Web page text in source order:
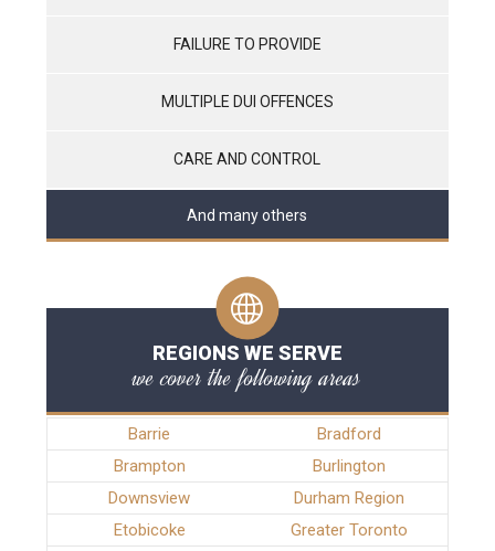
FAILURE TO PROVIDE
MULTIPLE DUI OFFENCES
CARE AND CONTROL
And many others
REGIONS WE SERVE
we cover the following areas
Barrie
Bradford
Brampton
Burlington
Downsview
Durham Region
Etobicoke
Greater Toronto